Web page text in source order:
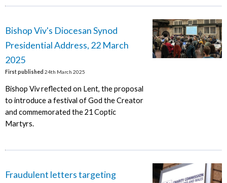
Bishop Viv's Diocesan Synod
Presidential Address, 22 March
2025
First published 24th March 2025
Bishop Viv reflected on Lent, the proposal
to introduce a festival of God the Creator
and commemorated the 21 Coptic
Martyrs.
Fraudulent letters targeting